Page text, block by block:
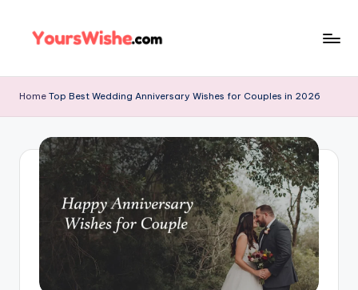
Home Top Best Wedding Anniversary Wishes for Couples in 2026